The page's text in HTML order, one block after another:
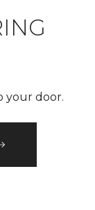
your door.